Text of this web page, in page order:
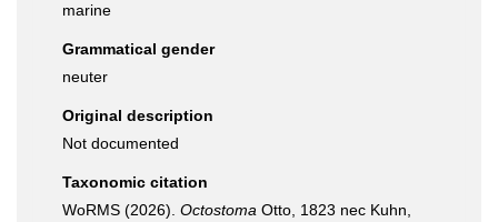
marine
Grammatical gender
neuter
Original description
Not documented
Taxonomic citation
WoRMS (2026). Octostoma Otto, 1823 nec Kuhn,